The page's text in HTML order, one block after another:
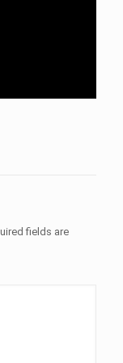
fields are